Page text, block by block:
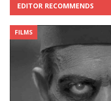
EDITOR RECOMMENDS
FILMS